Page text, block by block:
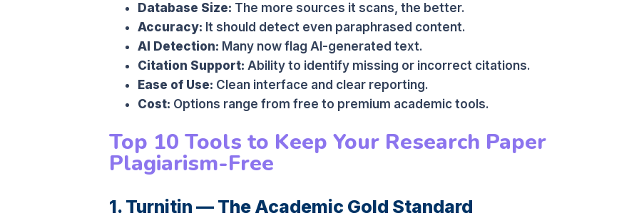
Database Size: The more sources it scans, the better.
Accuracy: It should detect even paraphrased content.
AI Detection: Many now flag AI-generated text.
Citation Support: Ability to identify missing or incorrect citations.
Ease of Use: Clean interface and clear reporting.
Cost: Options range from free to premium academic tools.
Top 10 Tools to Keep Your Research Paper
Plagiarism-Free
1. Turnitin — The Academic Gold Standard